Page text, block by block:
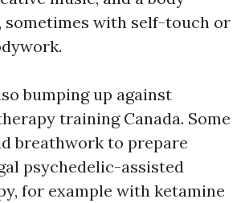
sometimes with self-touch or
bumping up against
training Canada. Some
breathwork to prepare
psychedelic-assisted
for example with ketamine